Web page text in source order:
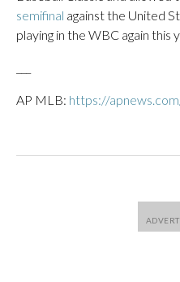
semifinal against the United
playing in the WBC again this
AP MLB: https://